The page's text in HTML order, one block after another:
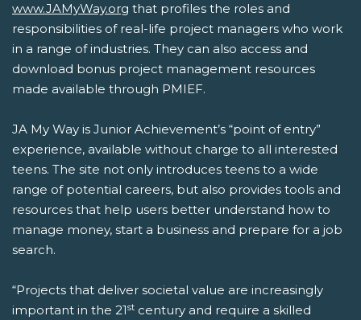
www.JAMyWay.org that profiles the roles and
responsibilities of real-life project managers who work
in a range of industries. They can also access and
download bonus project management resources
made available through PMIEF.
JA My Way is Junior Achievement’s “point of entry”
experience, available without charge to all interested
teens. The site not only introduces teens to a wide
range of potential careers, but also provides tools and
resources that help users better understand how to
manage money, start a business and prepare for a job
search.
“Projects that deliver societal value are increasingly
important in the 21st century and require a skilled